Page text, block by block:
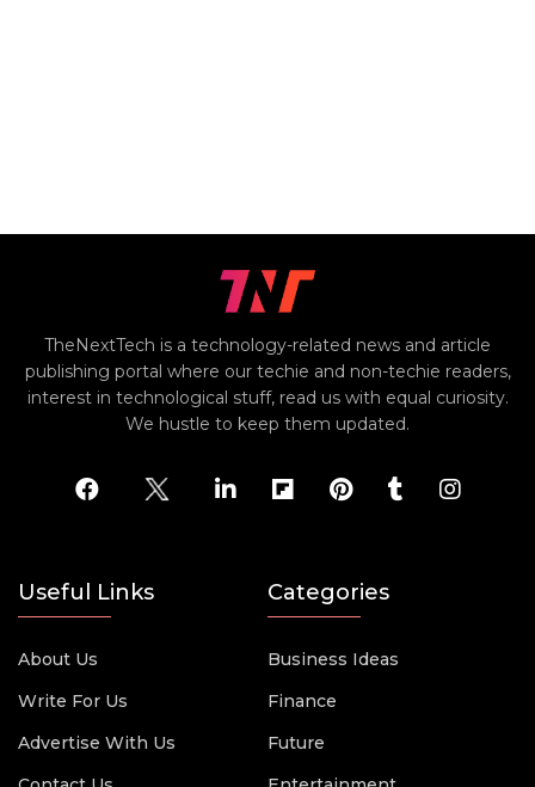
TheNextTech is a technology-related news and article
publishing portal where our techie and non-techie readers,
interest in technological stuff, read us with equal curiosity.
We hustle to keep them updated.
Useful Links
About Us
Write For Us
Advertise With Us
Categories
Business Ideas
Finance
Future